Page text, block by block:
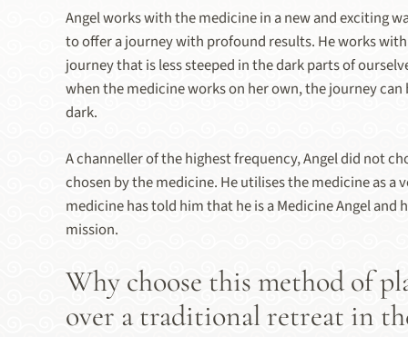
Angel works with the medicine in a new and exciting
to offer a journey with profound results. He works
journey that is less steeped in the dark parts of
when the medicine works on her own, the journey can
dark.
A channeller of the highest frequency, Angel did not
chosen by the medicine. He utilises the medicine as a
medicine has told him that he is a Medicine Angel and
mission.
Why choose this method of
over a traditional retreat in